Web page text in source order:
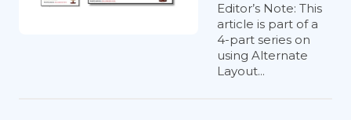
Editor’s Note: This
article is part of a
4-part series on
using Alternate
Layout...